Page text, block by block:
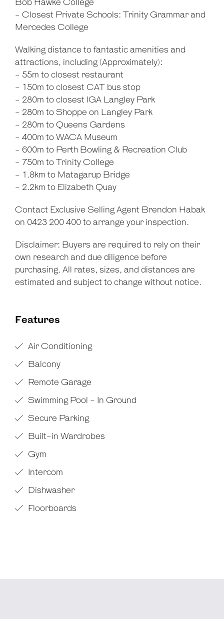
Bob Hawke College
- Closest Private Schools: Trinity Grammar and
Mercedes College
Walking distance to fantastic amenities and
attractions, including (Approximately):
- 55m to closest restaurant
- 150m to closest CAT bus stop
- 280m to closest IGA Langley Park
- 280m to Shoppe on Langley Park
- 280m to Queens Gardens
- 400m to WACA Museum
- 600m to Perth Bowling & Recreation Club
- 750m to Trinity College
- 1.8km to Matagarup Bridge
- 2.2km to Elizabeth Quay
Contact Exclusive Selling Agent Brendon Habak
on 0423 200 400 to arrange your inspection.
Disclaimer: Buyers are required to rely on their
own research and due diligence before
purchasing. All rates, sizes, and distances are
estimated and subject to change without notice.
Features
Air Conditioning
Balcony
Remote Garage
Swimming Pool - In Ground
Secure Parking
Built-in Wardrobes
Gym
Intercom
Dishwasher
Floorboards